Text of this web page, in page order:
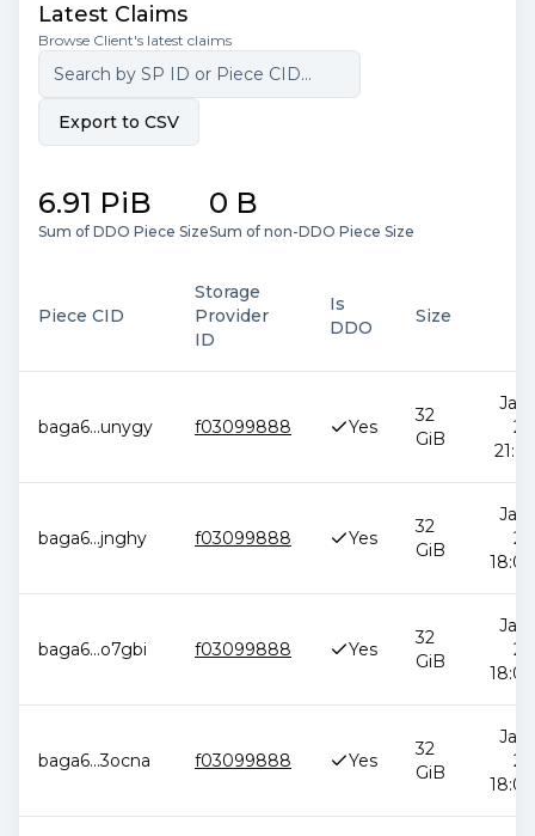
Latest Claims
Browse Client's latest claims
Export to CSV
6.91 PiB
Sum of DDO Piece Size
0 B
Sum of non-DDO Piece Size
Piece CID
Storage
Provider
ID
Is
DDO
Size
baga6...unygy f03099888 Yes
32
GiB
Jan
baga6...jnghy f03099888 Yes
32
GiB
Jan
baga6...o7gbi f03099888 Yes
32
GiB
Jan
baga6...3ocna f03099888 Yes
32
GiB
Jan